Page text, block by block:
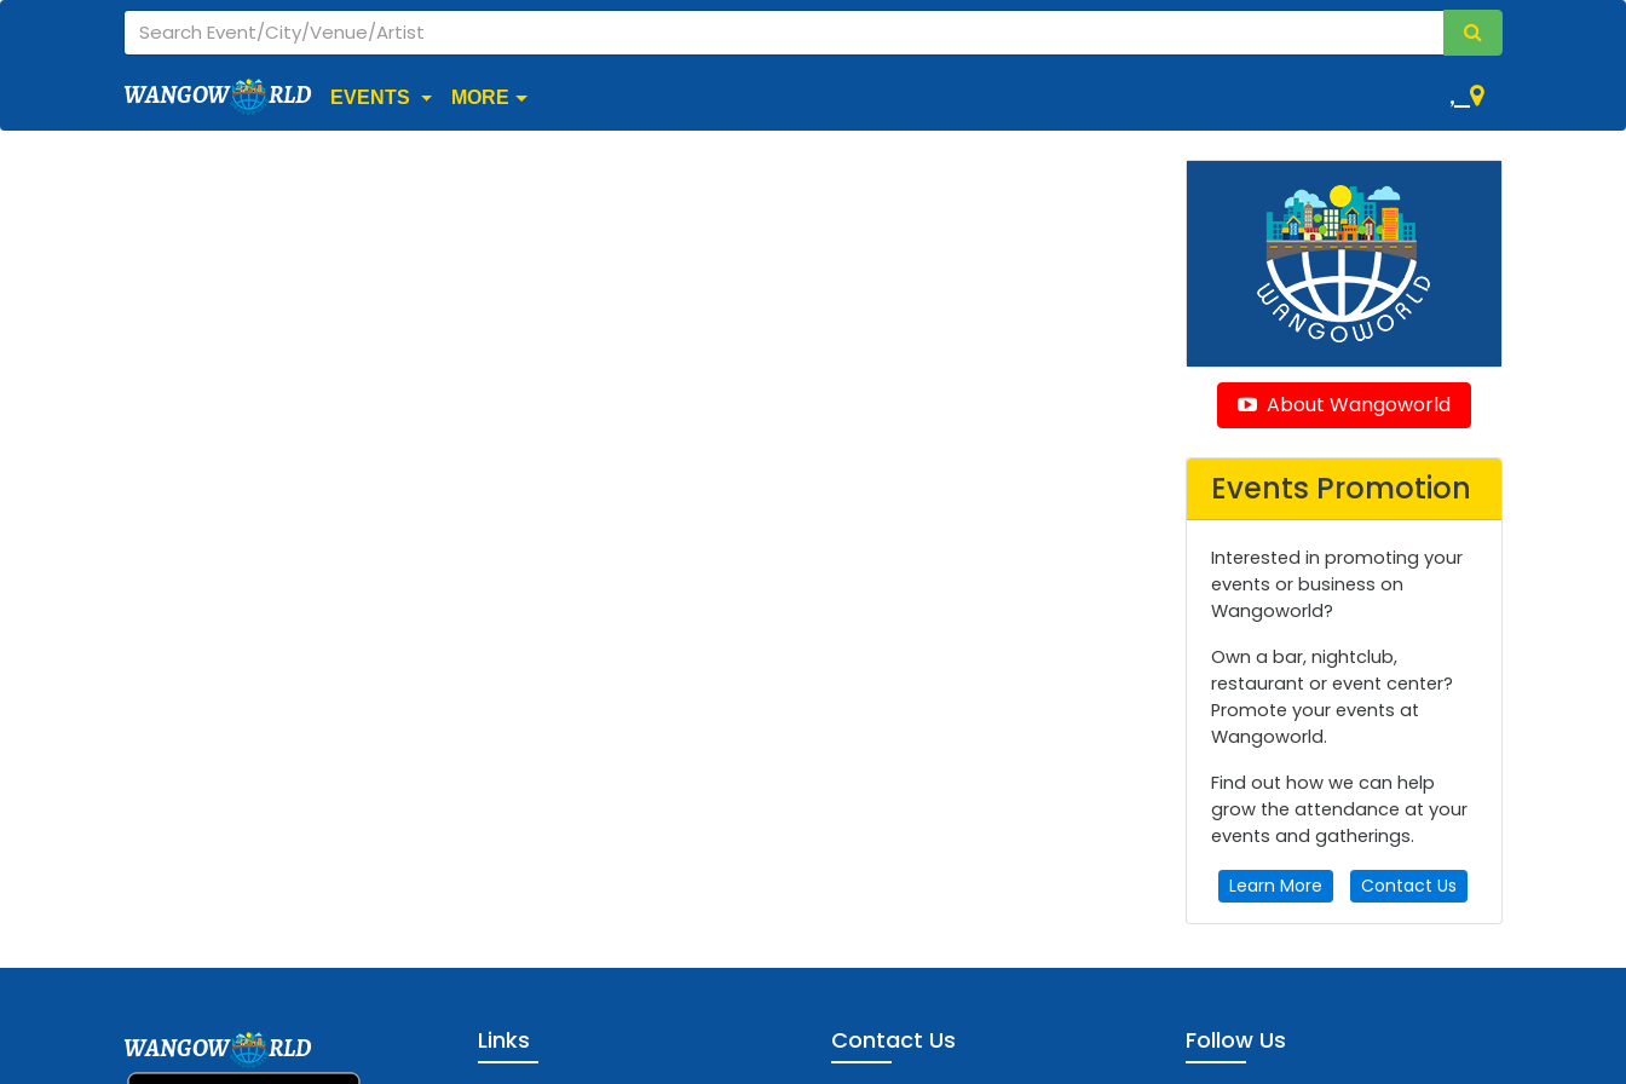
WANGOW RLD EVENTS MORE ,
About Wangoworld
Events Promotion
Interested in promoting your
events or business on
Wangoworld?
Own a bar, nightclub,
restaurant or event center?
Promote your events at
Wangoworld.
Find out how we can help
grow the attendance at your
events and gatherings.
Learn More Contact Us
WANGOW RLD Links Contact Us Follow Us